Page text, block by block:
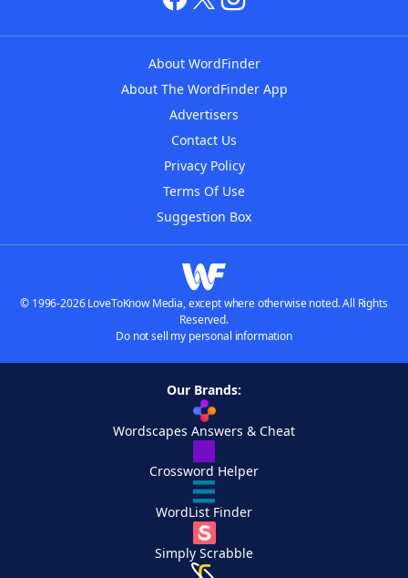
About WordFinder
About The WordFinder App
Advertisers
Contact Us
Privacy Policy
Terms Of Use
Suggestion Box
© 1996-2026 LoveToKnow Media, except where otherwise noted. All Rights
Reserved.
Do not sell my personal information
Our Brands:
Wordscapes Answers & Cheat
Crossword Helper
WordList Finder
Simply Scrabble